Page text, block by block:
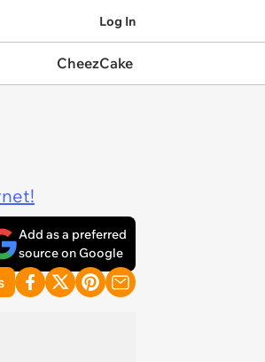
Log In
CheezCake
Add as a preferred
source on Google